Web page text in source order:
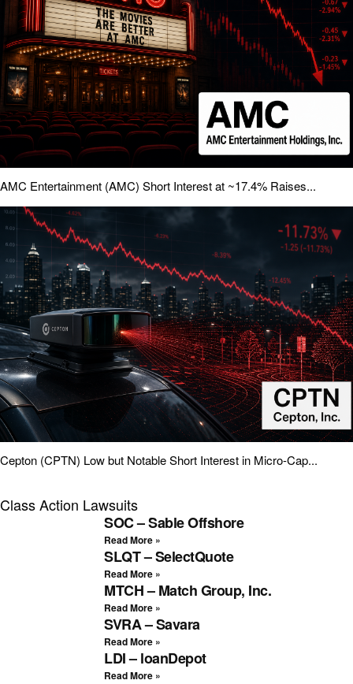
AMC Entertainment (AMC) Short Interest at ~17.4% Raises...
Cepton (CPTN) Low but Notable Short Interest in Micro-Cap...
Class Action Lawsuits
SOC – Sable Offshore
Read More »
SLQT – SelectQuote
Read More »
MTCH – Match Group, Inc.
Read More »
SVRA – Savara
Read More »
LDI – loanDepot
Read More »